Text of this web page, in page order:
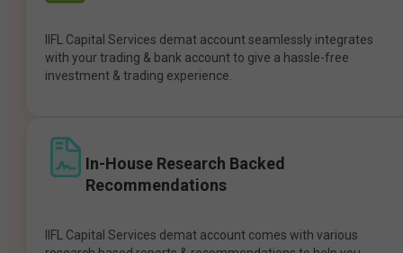
IIFL Capital Services demat account seamlessly integrates
with your trading & bank account to give a hassle-free
investment & trading experience.
In-House Research Backed
Recommendations
IIFL Capital Services demat account comes with various